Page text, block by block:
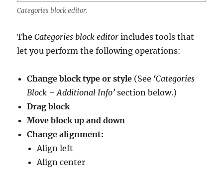
Categories block editor.
TheCategories block editor includes tools that
let you perform the following operations:
Change block type or style (See ‘Categories
Block – Additional Info’ section below.)
Drag block
Move block up and down
Change alignment:
Align left
Align center